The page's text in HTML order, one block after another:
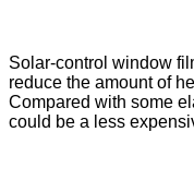
Solar-control window
reduce the amount of
Compared with some
could be a less